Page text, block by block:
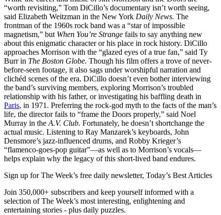
“worth revisiting,” Tom DiCillo’s documentary isn’t worth seeing,
said Elizabeth Weitzman in the New York Daily News. The
frontman of the 1960s rock band was a “star of impossible
magnetism,” but When You’re Strange fails to say anything new
about this enigmatic character or his place in rock history. DiCillo
approaches Morrison with the “glazed eyes of a true fan,” said Ty
Burr in The Boston Globe. Though his film offers a trove of never-
before-seen footage, it also sags under worshipful narration and
clichéd scenes of the era. DiCillo doesn’t even bother interviewing
the band’s surviving members, exploring Morrison’s troubled
relationship with his father, or investigating his baffling death in
Paris, in 1971. Preferring the rock-god myth to the facts of the man’s
life, the director fails to “frame the Doors properly,” said Noel
Murray in theA.V. Club. Fortunately, he doesn’t shortchange the
actual music. Listening to Ray Manzarek’s keyboards, John
Densmore’s jazz-influenced drums, and Robby Krieger’s
“flamenco-goes-pop guitar”—as well as to Morrison’s vocals—
helps explain why the legacy of this short-lived band endures.
Sign up for The Week’s free daily newsletter, Today’s Best Articles
Join 350,000+ subscribers and keep yourself informed with a
selection of The Week’s most interesting, enlightening and
entertaining stories - plus daily puzzles.